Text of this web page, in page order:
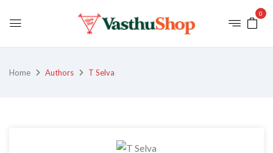
0
Home Authors T Selva